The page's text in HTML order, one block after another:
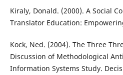
Kiraly, Donald. (2000). A Social
Translator Education:
Kock, Ned. (2004). The Three
Discussion of Methodological
Information Systems Study.